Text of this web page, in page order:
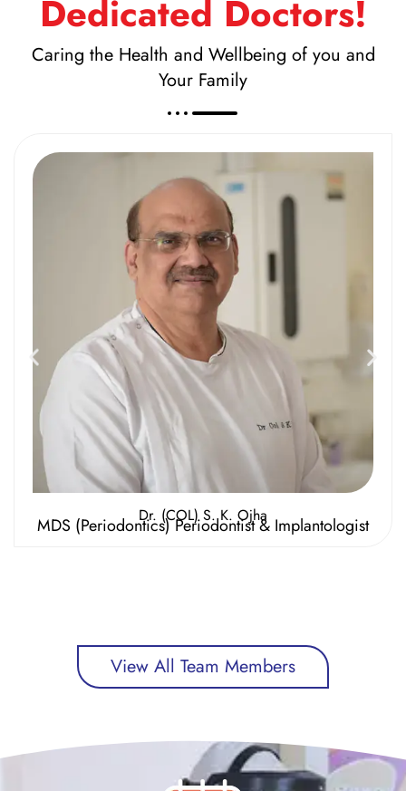
Dedicated Doctors!
Caring the Health and Wellbeing of you and
Your Family
Dr. (COL) S. K. Ojha
MDS (Periodontics) Periodontist & Implantologist
View All Team Members